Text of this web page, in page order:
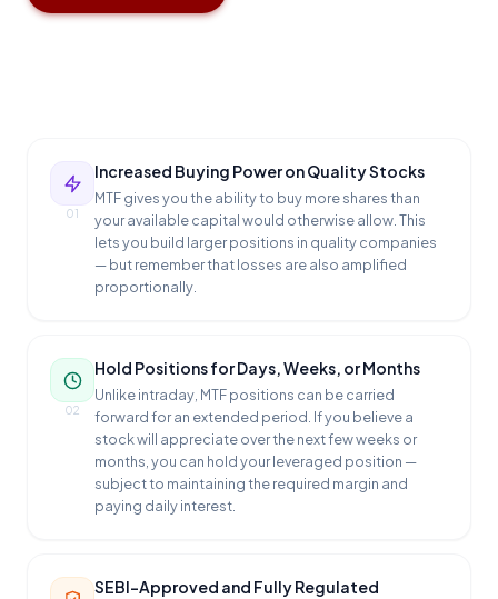
01
Increased Buying Power on Quality Stocks
MTF gives you the ability to buy more shares than
your available capital would otherwise allow. This
lets you build larger positions in quality companies
— but remember that losses are also amplified
proportionally.
02
Hold Positions for Days, Weeks, or Months
Unlike intraday, MTF positions can be carried
forward for an extended period. If you believe a
stock will appreciate over the next few weeks or
months, you can hold your leveraged position —
subject to maintaining the required margin and
paying daily interest.
SEBI-Approved and Fully Regulated